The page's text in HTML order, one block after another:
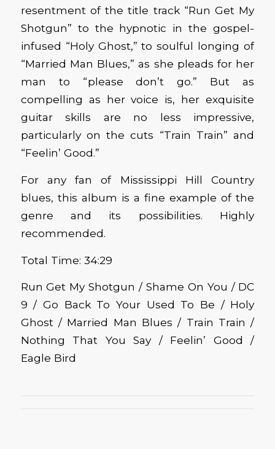
resentment of the title track “Run Get My
Shotgun” to the hypnotic in the gospel-
infused “Holy Ghost,” to soulful longing of
“Married Man Blues,” as she pleads for her
man to “please don’t go.” But as
compelling as her voice is, her exquisite
guitar skills are no less impressive,
particularly on the cuts “Train Train” and
“Feelin’ Good.”
For any fan of Mississippi Hill Country
blues, this album is a fine example of the
genre and its possibilities. Highly
recommended.
Total Time: 34:29
Run Get My Shotgun / Shame On You / DC
9 / Go Back To Your Used To Be / Holy
Ghost / Married Man Blues / Train Train /
Nothing That You Say / Feelin’ Good /
Eagle Bird